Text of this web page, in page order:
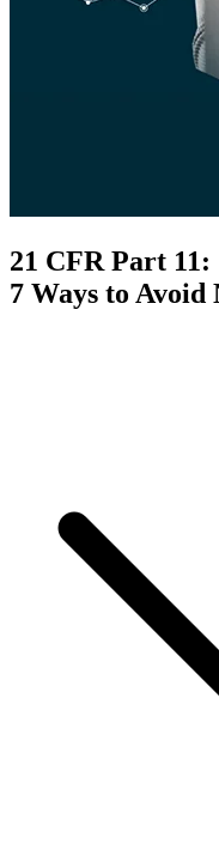
21 CFR Part 11:
7 Ways to Avoid